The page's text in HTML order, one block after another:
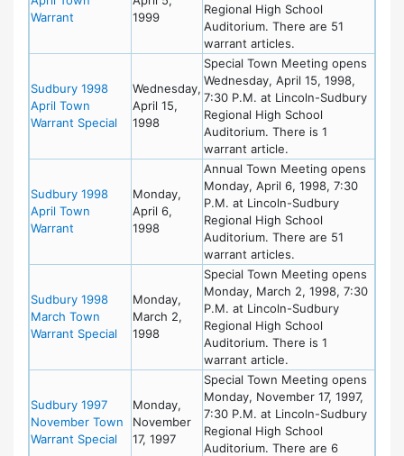
Warrant
1999
Regional High School
Auditorium. There are 51
warrant articles.
Sudbury 1998
April Town
Warrant Special
Wednesday,
April 15,
1998
Special Town Meeting opens
Wednesday, April 15, 1998,
7:30 P.M. at Lincoln-Sudbury
Regional High School
Auditorium. There is 1
warrant article.
Sudbury 1998
April Town
Warrant
Monday,
April 6,
1998
Annual Town Meeting opens
Monday, April 6, 1998, 7:30
P.M. at Lincoln-Sudbury
Regional High School
Auditorium. There are 51
warrant articles.
Sudbury 1998
March Town
Warrant Special
Monday,
March 2,
1998
Special Town Meeting opens
Monday, March 2, 1998, 7:30
P.M. at Lincoln-Sudbury
Regional High School
Auditorium. There is 1
warrant article.
Sudbury 1997
November Town
Warrant Special
Monday,
November
17, 1997
Special Town Meeting opens
Monday, November 17, 1997,
7:30 P.M. at Lincoln-Sudbury
Regional High School
Auditorium. There are 6